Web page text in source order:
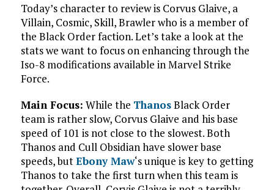
Today’s character to review is Corvus Glaive, a
Villain, Cosmic, Skill, Brawler who is a member of
the Black Order faction. Let’s take a look at the
stats we want to focus on enhancing through the
Iso-8 modifications available in Marvel Strike
Force.
Main Focus: While the ThanosBlack Order
team is rather slow, Corvus Glaive and his base
speed of 101 is not close to the slowest. Both
Thanos and Cull Obsidian have slower base
speeds, butEbony Maw‘s unique is key to getting
Thanos to take the first turn when this team is